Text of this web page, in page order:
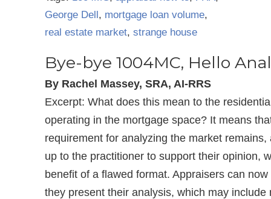
George Dell, mortgage loan volume,
real estate market, strange house
Bye-bye 1004MC, Hello
By Rachel Massey, SRA, AI-RRS
Excerpt: What does this mean to the
operating in the mortgage space? It means
requirement for analyzing the market remains,
up to the practitioner to support their opinion,
benefit of a flawed format. Appraisers can
they present their analysis, which may include